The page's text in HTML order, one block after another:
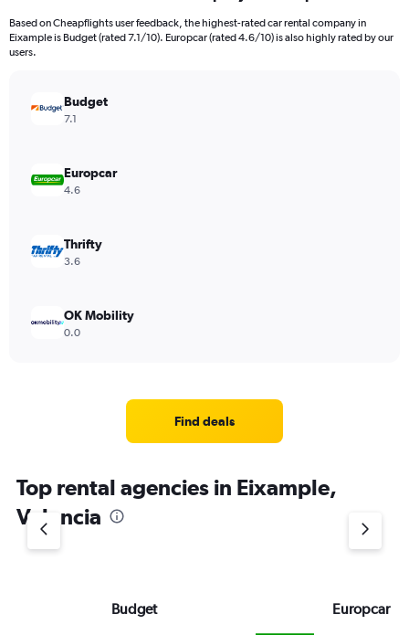
Based on Cheapflights user feedback, the highest-rated car rental company in
Eixample is Budget (rated 7.1/10). Europcar (rated 4.6/10) is also highly rated by our
users.
Budget
7.1
Europcar
4.6
Thrifty
3.6
OK Mobility
0.0
Find deals
Top rental agencies in Eixample,
Valencia
Budget Europcar